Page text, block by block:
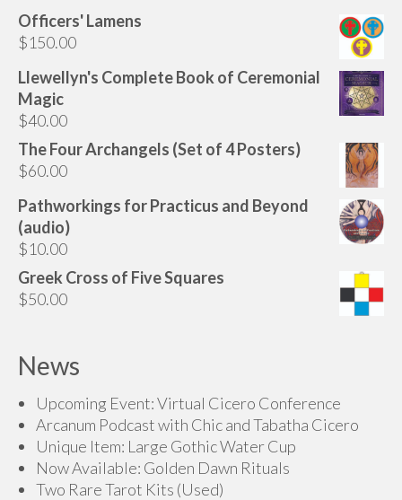
Officers' Lamens
$150.00
Llewellyn's Complete Book of Ceremonial
Magic
$40.00
The Four Archangels (Set of 4 Posters)
$60.00
Pathworkings for Practicus and Beyond
(audio)
$10.00
Greek Cross of Five Squares
$50.00
News
Upcoming Event: Virtual Cicero Conference
Arcanum Podcast with Chic and Tabatha Cicero
Unique Item: Large Gothic Water Cup
Now Available: Golden Dawn Rituals
Two Rare Tarot Kits (Used)